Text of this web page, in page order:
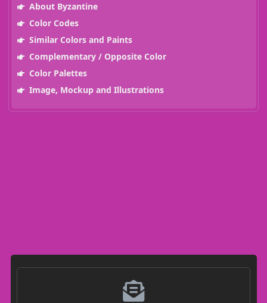
About Byzantine
Color Codes
Similar Colors and Paints
Complementary / Opposite Color
Color Palettes
Image, Mockup and Illustrations